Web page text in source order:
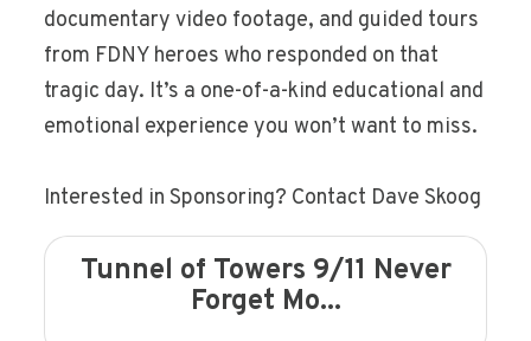
documentary video footage, and guided tours
from FDNY heroes who responded on that
tragic day. It’s a one-of-a-kind educational and
emotional experience you won’t want to miss.
Interested in Sponsoring? Contact Dave Skoog
Tunnel of Towers 9/11 Never
Forget Mo...